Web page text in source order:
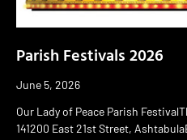
Parish Festivals 2026
June 5, 2026
Our Lady of Peace Parish
141200 East 21st Street,